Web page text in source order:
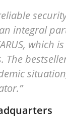
integral
which
bestseller